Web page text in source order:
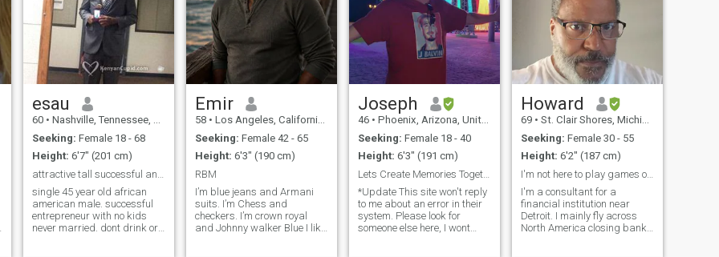
esau
60 • Nashville, Tennessee, United States
Seeking: Female 18 - 68
Height: 6'7" (201 cm)
single 45 year old african
american male. successful
entrepreneur with no kids
never married. dont drink or
Emir
58 • Los Angeles, California, United States
Seeking: Female 42 - 65
Height: 6'3" (190 cm)
RBM
I’m blue jeans and Armani
suits. I’m Chess and
checkers. I’m crown royal
and Johnny walker Blue I like
Joseph
46 • Phoenix, Arizona, United States
Seeking: Female 18 - 40
Height: 6'3" (191 cm)
Lets Create Memories Together/ Single Moms Welcome
*Update This site won't reply
to me about an error in their
system. Please look for
someone else here, I wont
Howard
69 • St. Clair Shores, Michigan, United States
Seeking: Female 30 - 55
Height: 6'2" (187 cm)
I'm not here to play games or illusions!
I'm a consultant for a
financial institution near
Detroit. I mainly fly across
North America closing bank